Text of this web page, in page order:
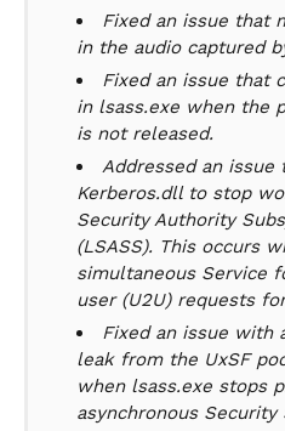
Fixed an issue that
in the audio captured
Fixed an issue that
in lsass.exe when the
is not released.
Addressed an issue
Kerberos.dll to stop
Security Authority
(LSASS). This occurs
simultaneous Service
user (U2U) requests
Fixed an issue with
leak from the UxSF
when lsass.exe stops
asynchronous Security